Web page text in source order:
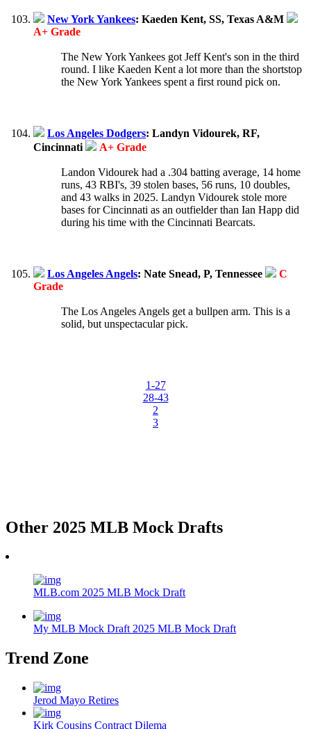
New York Yankees: Kaeden Kent, SS, Texas A&M
A+ Grade
The New York Yankees got Jeff Kent's son in the third
round. I like Kaeden Kent a lot more than the shortstop
the New York Yankees spent a first round pick on.
Los Angeles Dodgers: Landyn Vidourek, RF,
Cincinnati
A+ Grade
Landon Vidourek had a .304 batting average, 14 home
runs, 43 RBI's, 39 stolen bases, 56 runs, 10 doubles,
and 43 walks in 2025. Landyn Vidourek stole more
bases for Cincinnati as an outfielder than Ian Happ did
during his time with the Cincinnati Bearcats.
Los Angeles Angels: Nate Snead, P, Tennessee
C
Grade
The Los Angeles Angels get a bullpen arm. This is a
solid, but unspectacular pick.
1-27
28-43
2
3
Other 2025 MLB Mock Drafts
MLB.com 2025 MLB Mock Draft
My MLB Mock Draft 2025 MLB Mock Draft
Trend Zone
Jerod Mayo Retires
Kirk Cousins Contract Dilema